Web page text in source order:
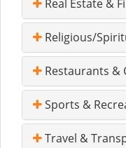
Real Estate &
Religious/
Restaurants &
Sports &
Travel &